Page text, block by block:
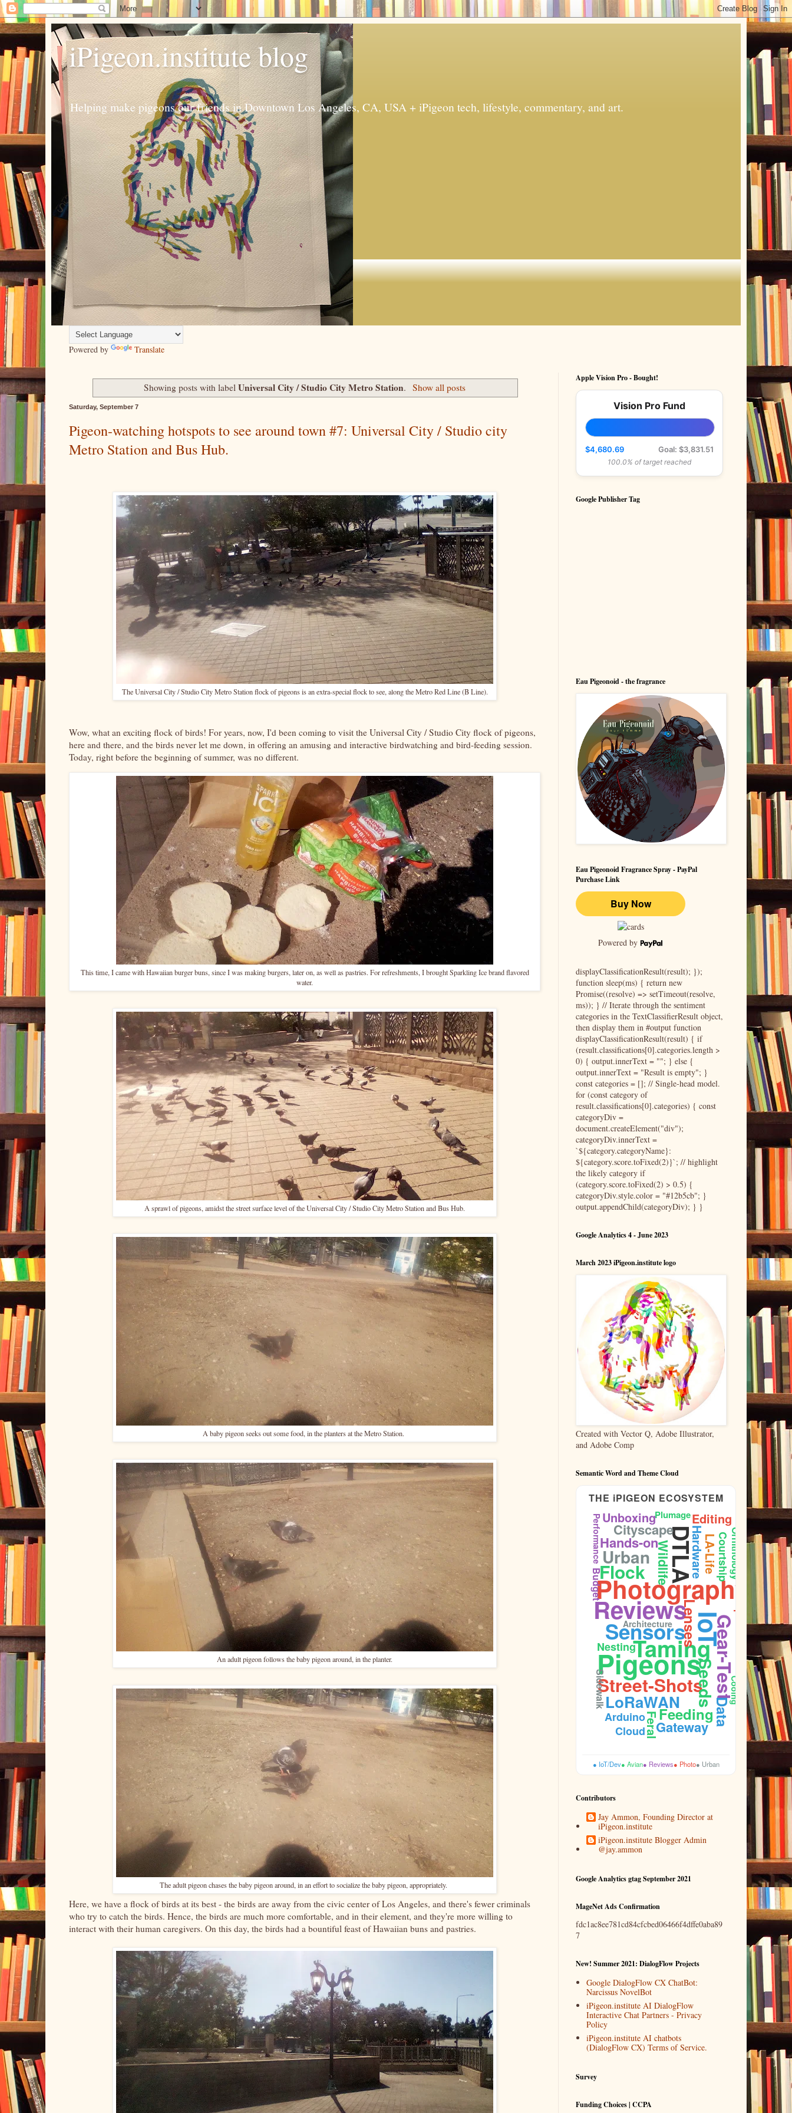
iPigeon.institute blog
Helping make pigeons our friends in Downtown Los Angeles, CA, USA + iPigeon tech, lifestyle, commentary, and art.
Powered by Translate
Showing posts with labelUniversal City / Studio City Metro Station. Show all posts
Saturday, September 7
Pigeon-watching hotspots to see around town #7: Universal City / Studio city
Metro Station and Bus Hub.
The Universal City / Studio City Metro Station flock of pigeons is an extra-special flock to see, along the Metro Red Line (B Line).
Wow, what an exciting flock of birds! For years, now, I'd been coming to visit the Universal City / Studio City flock of pigeons,
here and there, and the birds never let me down, in offering an amusing and interactive birdwatching and bird-feeding session.
Today, right before the beginning of summer, was no different.
This time, I came with Hawaiian burger buns, since I was making burgers, later on, as well as pastries. For refreshments, I brought Sparkling Ice brand flavored
water.
A sprawl of pigeons, amidst the street surface level of the Universal City / Studio City Metro Station and Bus Hub.
A baby pigeon seeks out some food, in the planters at the Metro Station.
An adult pigeon follows the baby pigeon around, in the planter.
The adult pigeon chases the baby pigeon around, in an effort to socialize the baby pigeon, appropriately.
Here, we have a flock of birds at its best - the birds are away from the civic center of Los Angeles, and there's fewer criminals
who try to catch the birds. Hence, the birds are much more comfortable, and in their element, and they're more willing to
interact with their human caregivers. On this day, the birds had a bountiful feast of Hawaiian buns and pastries.
Apple Vision Pro - Bought!
Vision Pro Fund
$4,680.69 Goal: $3,831.51
100.0% of target reached
Google Publisher Tag
Eau Pigeonoid - the fragrance
Eau Pigeonoid Fragrance Spray - PayPal
Purchase Link
Powered by
displayClassificationResult(result); });
function sleep(ms) { return new
Promise((resolve) => setTimeout(resolve,
ms)); } // Iterate through the sentiment
categories in the TextClassifierResult object,
then display them in #output function
displayClassificationResult(result) { if
(result.classifications[0].categories.length >
0) { output.innerText = ""; } else {
output.innerText = "Result is empty"; }
const categories = []; // Single-head model.
for (const category of
result.classifications[0].categories) { const
categoryDiv =
document.createElement("div");
categoryDiv.innerText =
`${category.categoryName}:
${category.score.toFixed(2)}`; // highlight
the likely category if
(category.score.toFixed(2) > 0.5) {
categoryDiv.style.color = "#12b5cb"; }
output.appendChild(categoryDiv); } }
Google Analytics 4 - June 2023
March 2023 iPigeon.institute logo
Created with Vector Q, Adobe Illustrator,
and Adobe Comp
Semantic Word and Theme Cloud
THE iPIGEON ECOSYSTEM
Pigeons
IoT
Photography
Reviews
Taming
DTLA
Sensors Gear-Test
Flock
Street-ShotsSeeds
Urban
LoRaWAN
Feeding Data
Lenses
Wildlife
Gateway
Hands-on
Cityscape
Feral
Hardware
Unboxing Editing
LA-LifeCourtship
Nesting
Arduino
Cloud
Ornithology
Budget
Aperture
Sidewalk
Plumage
Cooing
Performance
Architecture
● IoT/Dev● Avian● Reviews● Photo● Urban
Contributors
Jay Ammon, Founding Director at
iPigeon.institute
iPigeon.institute Blogger Admin
@jay.ammon
Google Analytics gtag September 2021
MageNet Ads Confirmation
fdc1ac8ee781cd84cfcbed06466f4dffe0aba89
7
New! Summer 2021: DialogFlow Projects
Google DialogFlow CX ChatBot:
Narcissus NovelBot
iPigeon.institute AI DialogFlow
Interactive Chat Partners - Privacy
Policy
iPigeon.institute AI chatbots
(DialogFlow CX) Terms of Service.
Survey
Funding Choices | CCPA